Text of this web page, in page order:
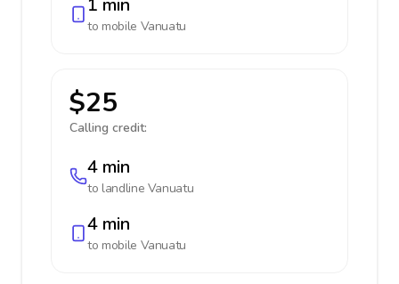
1 min
to mobile Vanuatu
$25
Calling credit:
4 min
to landline Vanuatu
4 min
to mobile Vanuatu